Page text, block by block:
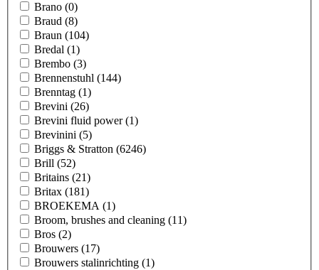
Brano (0)
Braud (8)
Braun (104)
Bredal (1)
Brembo (3)
Brennenstuhl (144)
Brenntag (1)
Brevini (26)
Brevini fluid power(1)
Brevinini (5)
Briggs & Stratton (6246)
Brill (52)
Britains (21)
Britax (181)
BROEKEMA (1)
Broom, brushes and cleaning (11)
Bros (2)
Brouwers (17)
Brouwers stalinrichting (1)